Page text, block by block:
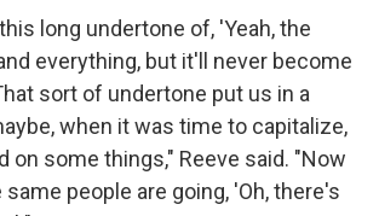
long undertone of, 'Yeah, the
everything, but it'll never become
sort of undertone put us in a
when it was time to capitalize,
on some things," Reeve said. "Now
people are going, 'Oh, there's